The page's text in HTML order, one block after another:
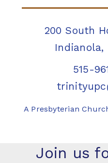
200 South
Indianola,
515-
A Presbyterian
Join us